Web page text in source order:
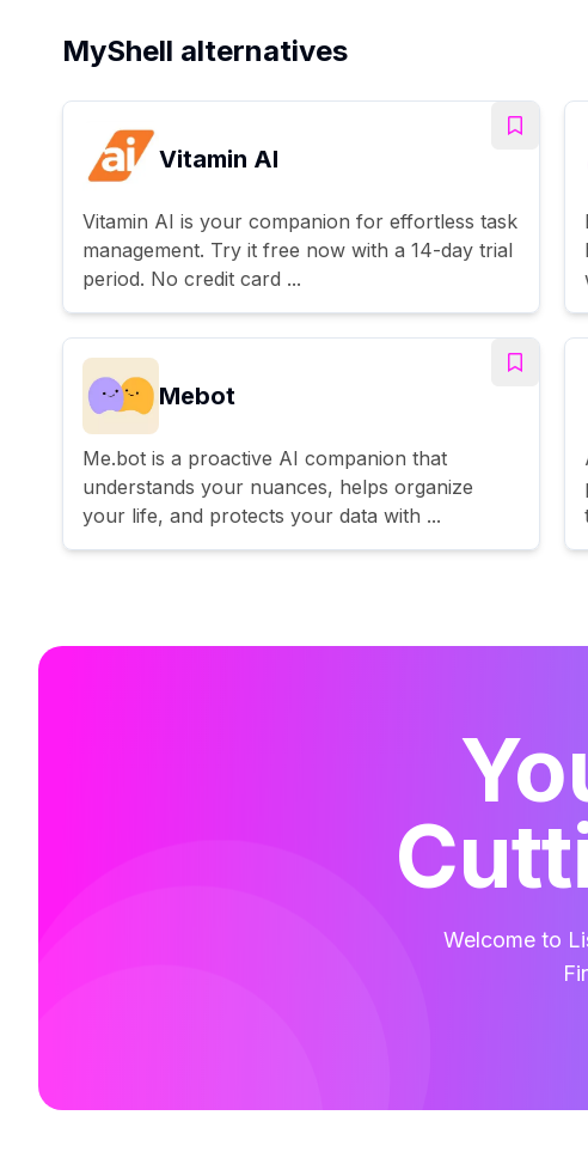
MyShell alternatives
Vitamin AI
Vitamin AI is your companion for effortless task
management. Try it free now with a 14-day trial
period. No credit card ...
Mebot
Me.bot is a proactive AI companion that
understands your nuances, helps organize
your life, and protects your data with ...
Welcome to